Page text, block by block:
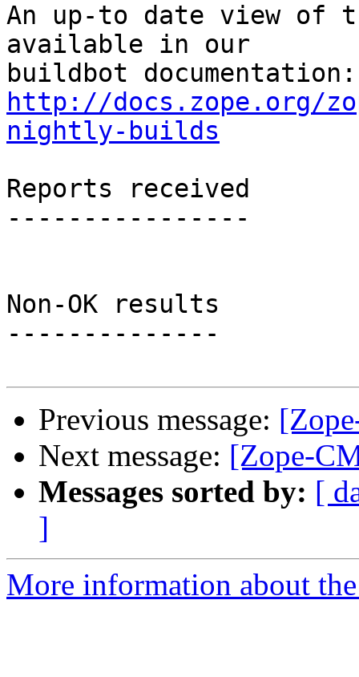
An up-to date view of
available in our
http://docs.zope.org/
nightly-builds
Reports received
----------------
Non-OK results
--------------
Previous message:
Next message: [Zope-
Messages sorted by: [
]
More information about